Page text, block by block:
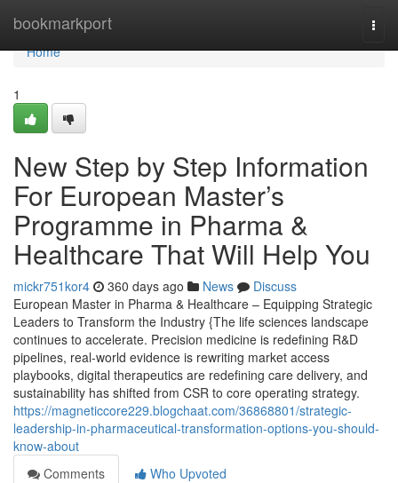
bookmarkport
Home
Home
1
New Step by Step Information
For European Master’s
Programme in Pharma &
Healthcare That Will Help You
mickr751kor4 360 days ago News
Discuss
European Master in Pharma & Healthcare – Equipping Strategic
Leaders to Transform the Industry {The life sciences landscape
continues to accelerate. Precision medicine is redefining R&D
pipelines, real-world evidence is rewriting market access
playbooks, digital therapeutics are redefining care delivery, and
sustainability has shifted from CSR to core operating strategy.
https://magneticcore229.blogchaat.com/36868801/strategic-
leadership-in-pharmaceutical-transformation-options-you-should-
know-about
Comments
Who Upvoted